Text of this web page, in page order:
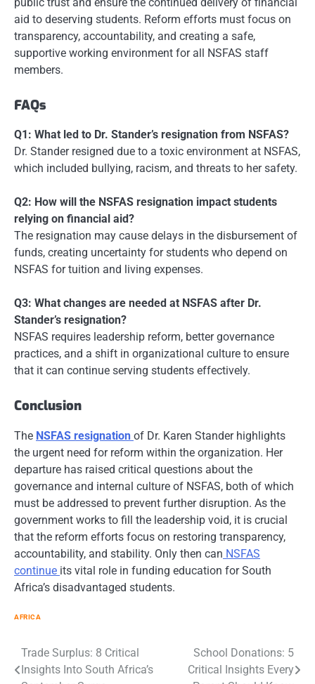
aid to deserving students. Reform efforts must focus on
transparency, accountability, and creating a safe,
supportive working environment for all NSFAS staff
members.
FAQs
Q1: What led to Dr. Stander’s resignation from NSFAS?
Dr. Stander resigned due to a toxic environment at NSFAS,
which included bullying, racism, and threats to her safety.
Q2: How will the NSFAS resignation impact students
relying on financial aid?
The resignation may cause delays in the disbursement of
funds, creating uncertainty for students who depend on
NSFAS for tuition and living expenses.
Q3: What changes are needed at NSFAS after Dr.
Stander’s resignation?
NSFAS requires leadership reform, better governance
practices, and a shift in organizational culture to ensure
that it can continue serving students effectively.
Conclusion
The NSFAS resignation of Dr. Karen Stander highlights
the urgent need for reform within the organization. Her
departure has raised critical questions about the
governance and internal culture of NSFAS, both of which
must be addressed to prevent further disruption. As the
government works to fill the leadership void, it is crucial
that the reform efforts focus on restoring transparency,
accountability, and stability. Only then can NSFAS
continue its vital role in funding education for South
Africa’s disadvantaged students.
AFRICA
Post
Trade Surplus: 8 Critical
Insights Into South Africa’s
School Donations: 5
Critical Insights Every